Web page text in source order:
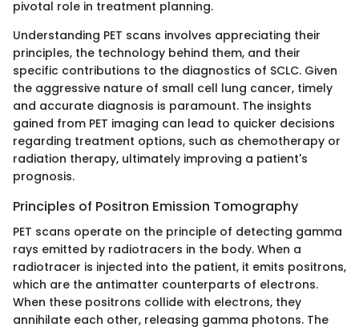
pivotal role in treatment planning.
Understanding PET scans involves appreciating their
principles, the technology behind them, and their
specific contributions to the diagnostics of SCLC. Given
the aggressive nature of small cell lung cancer, timely
and accurate diagnosis is paramount. The insights
gained from PET imaging can lead to quicker decisions
regarding treatment options, such as chemotherapy or
radiation therapy, ultimately improving a patient's
prognosis.
Principles of Positron Emission Tomography
PET scans operate on the principle of detecting gamma
rays emitted by radiotracers in the body. When a
radiotracer is injected into the patient, it emits positrons,
which are the antimatter counterparts of electrons.
When these positrons collide with electrons, they
annihilate each other, releasing gamma photons. The